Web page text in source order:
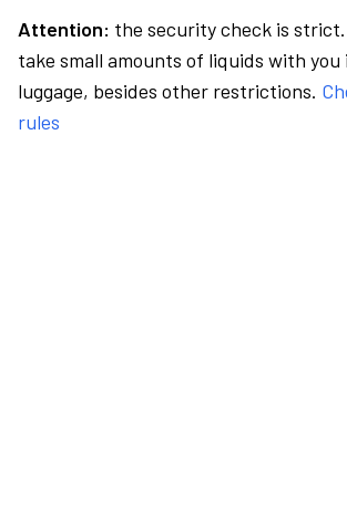
Attention: the security check is strict.
take small amounts of liquids with you
luggage, besides other restrictions.
rules